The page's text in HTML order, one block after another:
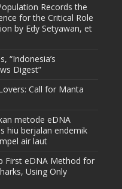
Records the
for the Critical Role
by Edy Setyawan, et
“Indonesia’s
Digest”
Call for Manta
metode eDNA
hiu berjalan endemik
air laut
First eDNA Method for
Using Only